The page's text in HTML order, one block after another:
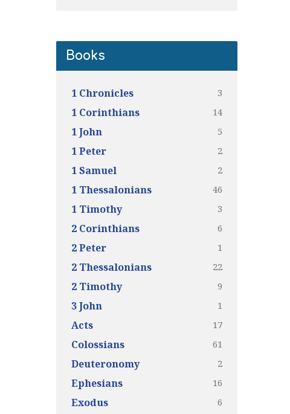
Books
1 Chronicles 3
1 Corinthians 14
1 John 5
1 Peter 2
1 Samuel 2
1 Thessalonians 46
1 Timothy 3
2 Corinthians 6
2 Peter 1
2 Thessalonians 22
2 Timothy 9
3 John 1
Acts 17
Colossians 61
Deuteronomy 2
Ephesians 16
Exodus 6